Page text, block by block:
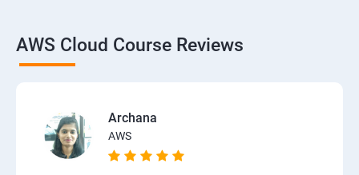
AWS Cloud Course Reviews
Archana
AWS